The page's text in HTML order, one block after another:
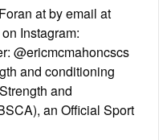
at by email at
Instagram:
@ericmcmahoncscs
and conditioning
and
an Official Sport